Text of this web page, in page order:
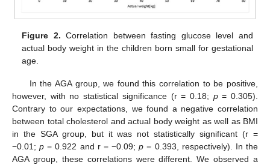
Figure 2. Correlation between fasting glucose level and
actual body weight in the children born small for gestational
age.
In the AGA group, we found this correlation to be positive,
however, with no statistical significance (r = 0.18; p= 0.305).
Contrary to our expectations, we found a negative correlation
between total cholesterol and actual body weight as well as BMI
in the SGA group, but it was not statistically significant (r =
−0.01;p = 0.922 and r = −0.09;p = 0.393, respectively). In the
AGA group, these correlations were different. We observed a